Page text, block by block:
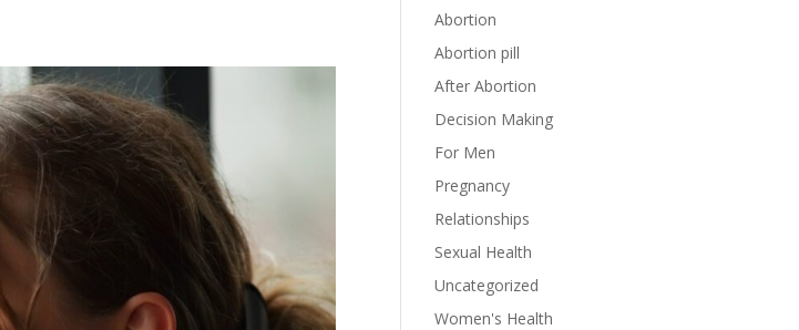
Abortion
Abortion pill
After Abortion
Decision Making
For Men
Pregnancy
Relationships
Sexual Health
Uncategorized
Women's Health